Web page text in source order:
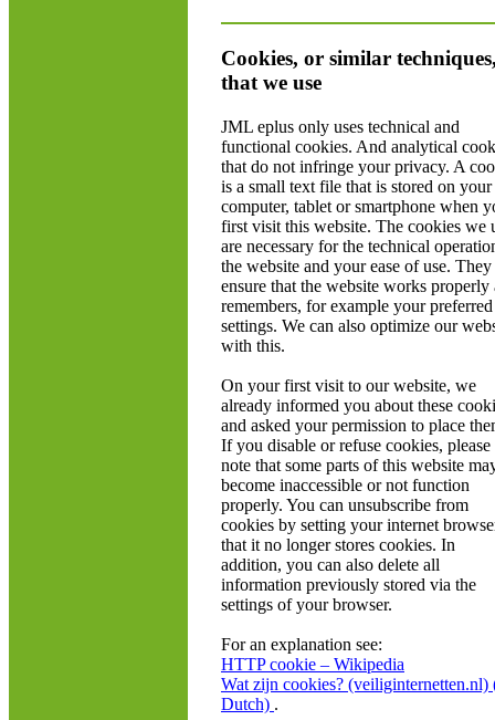
Cookies, or similar
that we use
JML eplus only uses technical and
functional cookies. And analytical
that do not infringe your privacy. A
is a small text file that is stored on your
computer, tablet or smartphone when
first visit this website. The cookies we
are necessary for the technical
the website and your ease of use. They
ensure that the website works properly
remembers, for example your preferred
settings. We can also optimize our
with this.
On your first visit to our website, we
already informed you about these
and asked your permission to place
If you disable or refuse cookies, please
note that some parts of this website
become inaccessible or not function
properly. You can unsubscribe from
cookies by setting your internet
that it no longer stores cookies. In
addition, you can also delete all
information previously stored via the
settings of your browser.
For an explanation see:
HTTP cookie – Wikipedia
Wat zijn cookies? (veiliginternetten.nl)
Dutch) .